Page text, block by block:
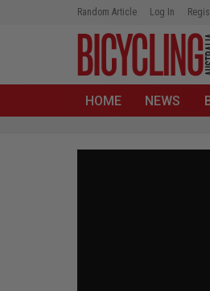
Random Article Log In
HOME NEWS